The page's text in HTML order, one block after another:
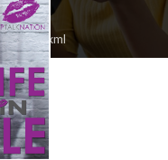
feed.xml